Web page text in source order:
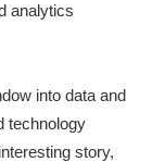
analytics
into data and
technology
story,